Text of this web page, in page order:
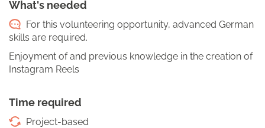
What's needed
For this volunteering opportunity, advanced German
skills are required.
Enjoyment of and previous knowledge in the creation of
Instagram Reels
Time required
Project-based